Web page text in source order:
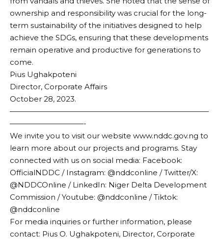
ownership and responsibility was crucial for the long-
term sustainability of the initiatives designed to help
achieve the SDGs, ensuring that these developments
remain operative and productive for generations to
come.
Pius Ughakpoteni
Director, Corporate Affairs
October 28, 2023.
———————————————————————————
——————————-
We invite you to visit our website www.nddc.gov.ng to
learn more about our projects and programs. Stay
connected with us on social media: Facebook:
OfficialNDDC / Instagram: @nddconline / Twitter/X:
@NDDCOnline / LinkedIn: Niger Delta Development
Commission / Youtube: @nddconline / Tiktok:
@nddconline
For media inquiries or further information, please
contact: Pius O. Ughakpoteni, Director, Corporate